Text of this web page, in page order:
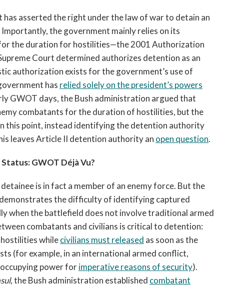
has asserted the right under the law of war to detain an
the government mainly relies on its
the duration for hostilities—the 2001 Authorization
Court determined authorizes detention as an
authorization exists for the government’s use of
has relied solely on the president’s powers
GWOT days, the Bush administration argued that
combatants for the duration of hostilities, but the
this point, instead identifying the detention authority
leaves Article II detention authority an open question.
GWOT Déjà Vu?
is in fact a member of an enemy force. But the
the difficulty of identifying captured
when the battlefield does not involve traditional armed
combatants and civilians is critical to detention:
whilecivilians must released as soon as the
(for example, in an international armed conflict,
power forimperativereasons of security).
, the Bush administration established combatant